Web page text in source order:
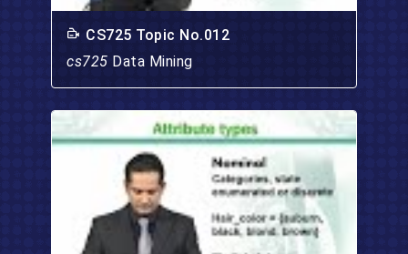
CS725 Topic No.012
cs725 Data Mining